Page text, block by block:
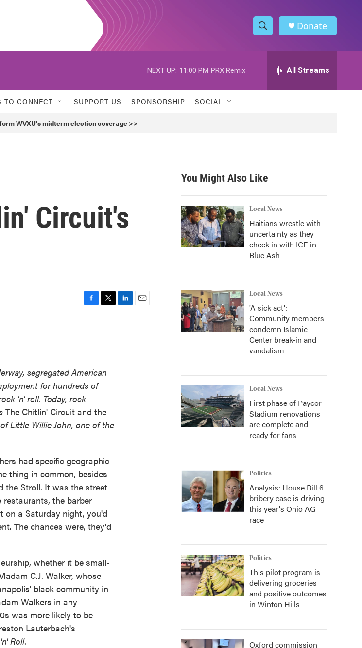
S
h
w
h
h
Donate
NEXT UP: 11:00 PM PRX Remix All Streams
TO CONNECT SUPPORT US SPONSORSHIP SOCIAL
WVXU's midterm election coverage >>
Circuit's
k
segregated American
for hundreds of
'n' roll. Today, rock
The Chitlin' Circuit and the
Little Willie John, one of the
had specific geographic
thing in common, besides
the Stroll. It was the street
the barber
on a Saturday night, you'd
The chances were, they'd
whether it be small-
C.J. Walker, whose
black community in
Walkers in any
was more likely to be
Lauterbach's
Roll.
You Might Also Like
Local News
Haitians wrestle with
uncertainty as they
check in with ICE in
Blue Ash
Local News
'A sick act':
Community members
condemn Islamic
Center break-in and
vandalism
Local News
First phase of Paycor
Stadium renovations
are complete and
ready for fans
Politics
Analysis: House Bill 6
bribery case is driving
this year's Ohio AG
race
Politics
This pilot program is
delivering groceries
and positive outcomes
in Winton Hills
Oxford commission